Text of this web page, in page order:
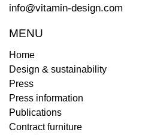
info@vitamin-design.com
MENU
Home
Design & sustainability
Press
Press information
Publications
Contract furniture